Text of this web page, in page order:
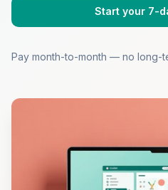
Start your 7-
Pay month-to-month — no long-